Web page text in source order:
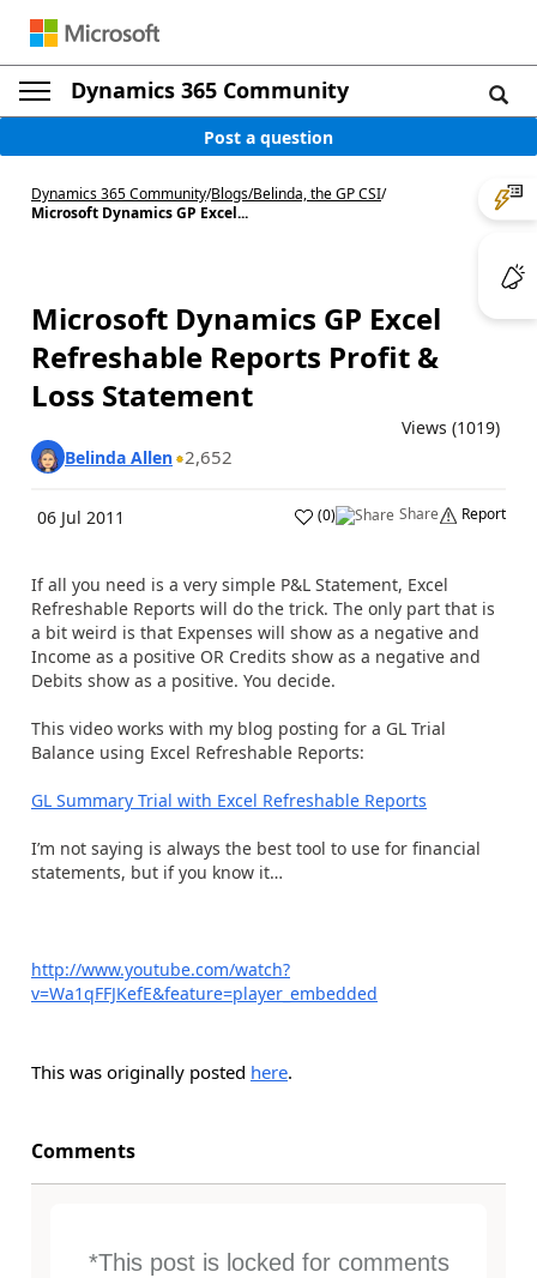
Dynamics 365 Community
Post a question
Dynamics 365 Community/Blogs/Belinda, the GP CSI/
Microsoft Dynamics GP Excel...
Microsoft Dynamics GP Excel
Refreshable Reports Profit &
Loss Statement
Views (1019)
Belinda Allen 2,652
06 Jul 2011 (0) Share Report
If all you need is a very simple P&L Statement, Excel
Refreshable Reports will do the trick. The only part that is
a bit weird is that Expenses will show as a negative and
Income as a positive OR Credits show as a negative and
Debits show as a positive. You decide.
This video works with my blog posting for a GL Trial
Balance using Excel Refreshable Reports:
GL Summary Trial with Excel Refreshable Reports
I’m not saying is always the best tool to use for financial
statements, but if you know it…
http://www.youtube.com/watch?
v=Wa1qFFJKefE&feature=player_embedded
This was originally posted here.
Comments
*This post is locked for comments